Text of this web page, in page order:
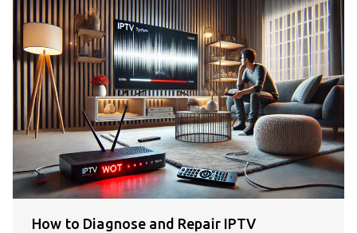
How to Diagnose and Repair IPTV